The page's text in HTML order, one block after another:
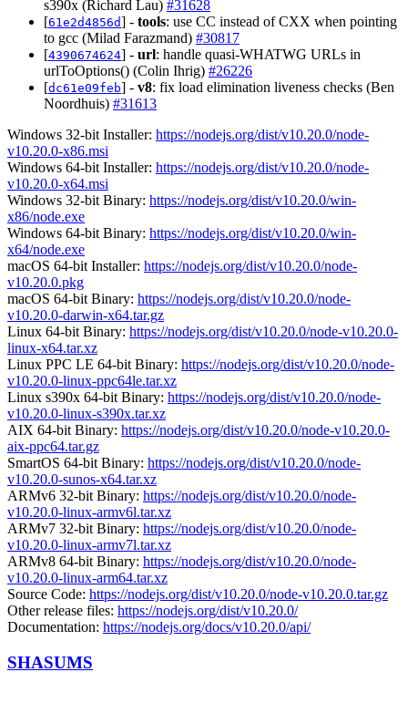
s390x (Richard Lau) #31628
[61e2d4856d] - tools: use CC instead of CXX when pointing
to gcc (Milad Farazmand) #30817
[4390674624] - url: handle quasi-WHATWG URLs in
urlToOptions() (Colin Ihrig) #26226
[dc61e09feb] - v8: fix load elimination liveness checks (Ben
Noordhuis) #31613
Windows 32-bit Installer: https://nodejs.org/dist/v10.20.0/node-
v10.20.0-x86.msi
Windows 64-bit Installer: https://nodejs.org/dist/v10.20.0/node-
v10.20.0-x64.msi
Windows 32-bit Binary: https://nodejs.org/dist/v10.20.0/win-
x86/node.exe
Windows 64-bit Binary: https://nodejs.org/dist/v10.20.0/win-
x64/node.exe
macOS 64-bit Installer: https://nodejs.org/dist/v10.20.0/node-
v10.20.0.pkg
macOS 64-bit Binary: https://nodejs.org/dist/v10.20.0/node-
v10.20.0-darwin-x64.tar.gz
Linux 64-bit Binary: https://nodejs.org/dist/v10.20.0/node-v10.20.0-
linux-x64.tar.xz
Linux PPC LE 64-bit Binary: https://nodejs.org/dist/v10.20.0/node-
v10.20.0-linux-ppc64le.tar.xz
Linux s390x 64-bit Binary: https://nodejs.org/dist/v10.20.0/node-
v10.20.0-linux-s390x.tar.xz
AIX 64-bit Binary: https://nodejs.org/dist/v10.20.0/node-v10.20.0-
aix-ppc64.tar.gz
SmartOS 64-bit Binary: https://nodejs.org/dist/v10.20.0/node-
v10.20.0-sunos-x64.tar.xz
ARMv6 32-bit Binary: https://nodejs.org/dist/v10.20.0/node-
v10.20.0-linux-armv6l.tar.xz
ARMv7 32-bit Binary: https://nodejs.org/dist/v10.20.0/node-
v10.20.0-linux-armv7l.tar.xz
ARMv8 64-bit Binary: https://nodejs.org/dist/v10.20.0/node-
v10.20.0-linux-arm64.tar.xz
Source Code: https://nodejs.org/dist/v10.20.0/node-v10.20.0.tar.gz
Other release files: https://nodejs.org/dist/v10.20.0/
Documentation: https://nodejs.org/docs/v10.20.0/api/
SHASUMS